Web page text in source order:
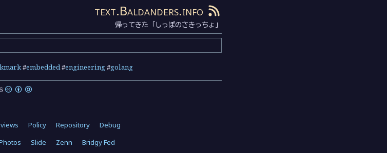
text.Baldanders.info
帰ってきた「しっぽのさきっちょ」
#embedded#engineering#golang
Policy Repository
Debug
Slide Zenn
Bridgy Fed